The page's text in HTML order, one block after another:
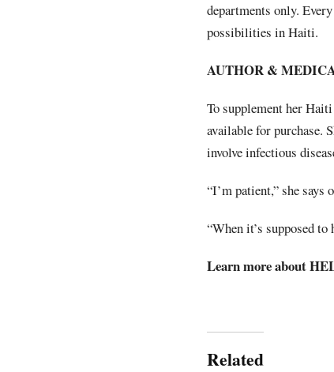
departments only.
possibilities in Haiti.
AUTHOR &
To supplement her
available for purchase.
involve infectious
“I’m patient,” she
“When it’s supposed
Learn more about
Related